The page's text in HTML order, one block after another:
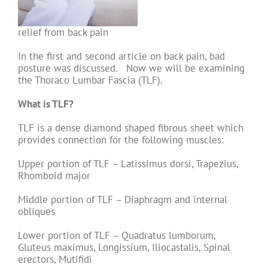
relief from back pain
In the first and second article on back pain, bad
posture was discussed. Now we will be examining
the Thoraco Lumbar Fascia (TLF).
What is TLF?
TLF is a dense diamond shaped fibrous sheet which
provides connection for the following muscles:
Upper portion of TLF – Latissimus dorsi, Trapezius,
Rhomboid major
Middle portion of TLF – Diaphragm and internal
obliques
Lower portion of TLF – Quadratus lumborum,
Gluteus maximus, Longissium, Iliocastalis, Spinal
erectors, Mutifidi